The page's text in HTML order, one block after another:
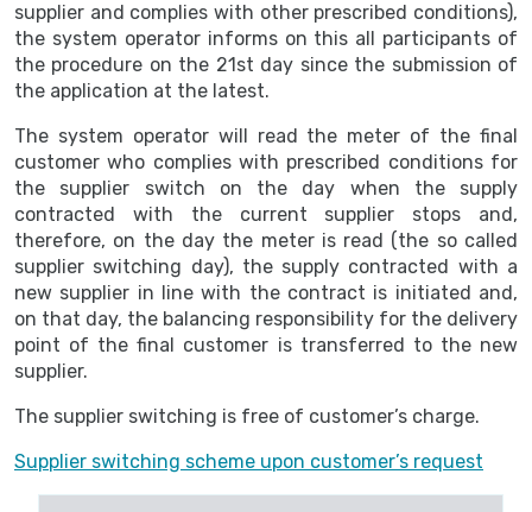
supplier and complies with other prescribed conditions),
the system operator informs on this all participants of
the procedure on the 21st day since the submission of
the application at the latest.
The system operator will read the meter of the final
customer who complies with prescribed conditions for
the supplier switch on the day when the supply
contracted with the current supplier stops and,
therefore, on the day the meter is read (the so called
supplier switching day), the supply contracted with a
new supplier in line with the contract is initiated and,
on that day, the balancing responsibility for the delivery
point of the final customer is transferred to the new
supplier.
The supplier switching is free of customer’s charge.
Supplier switching scheme upon customer’s request